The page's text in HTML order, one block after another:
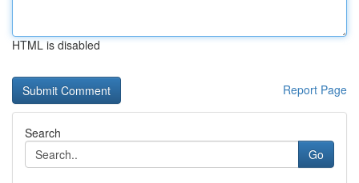
HTML is disabled
Report Page
Search
Go